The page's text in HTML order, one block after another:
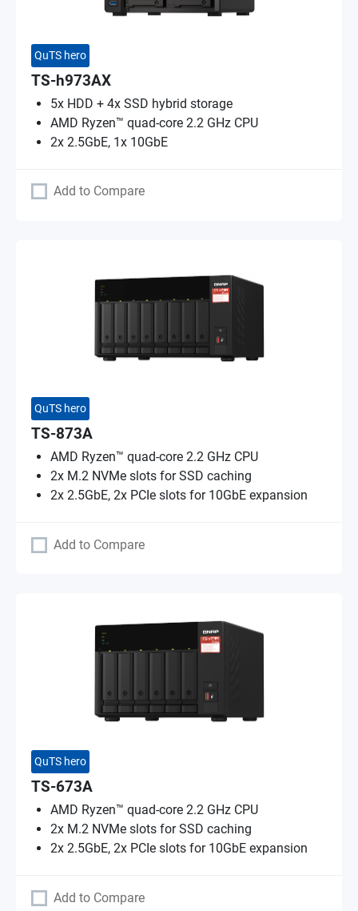
QuTS hero
TS-h973AX
5x HDD + 4x SSD hybrid storage
AMD Ryzen™ quad-core 2.2 GHz CPU
2x 2.5GbE, 1x 10GbE
Add to Compare
QuTS hero
TS-873A
AMD Ryzen™ quad-core 2.2 GHz CPU
2x M.2 NVMe slots for SSD caching
2x 2.5GbE, 2x PCIe slots for 10GbE expansion
Add to Compare
QuTS hero
TS-673A
AMD Ryzen™ quad-core 2.2 GHz CPU
2x M.2 NVMe slots for SSD caching
2x 2.5GbE, 2x PCIe slots for 10GbE expansion
Add to Compare